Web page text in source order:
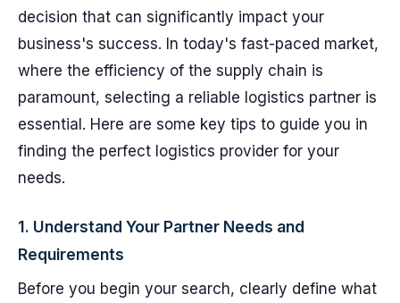
decision that can significantly impact your
business's success. In today's fast-paced market,
where the efficiency of the supply chain is
paramount, selecting a reliable logistics partner is
essential. Here are some key tips to guide you in
finding the perfect logistics provider for your
needs.
1. Understand Your Partner Needs and
Requirements
Before you begin your search, clearly define what